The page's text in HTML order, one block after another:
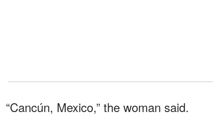
“Cancún, Mexico,” the woman said.